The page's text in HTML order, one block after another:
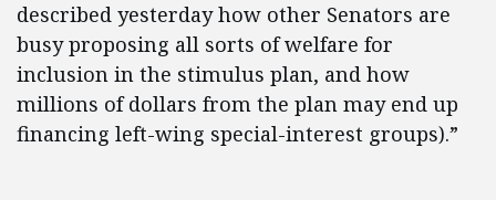
described yesterday how other Senators are
busy proposing all sorts of welfare for
inclusion in the stimulus plan, and how
millions of dollars from the plan may end up
financing left-wing special-interest groups).”